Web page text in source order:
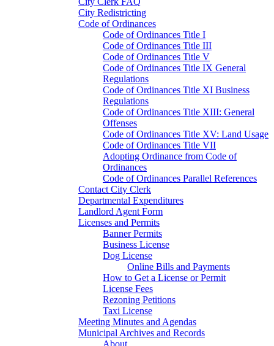
City Redistricting
Code of Ordinances
Code of Ordinances Title I
Code of Ordinances Title III
Code of Ordinances Title V
Code of Ordinances Title IX General
Regulations
Code of Ordinances Title XI Business
Regulations
Code of Ordinances Title XIII: General
Offenses
Code of Ordinances Title XV: Land Usage
Code of Ordinances Title VII
Adopting Ordinance from Code of
Ordinances
Code of Ordinances Parallel References
Contact City Clerk
Departmental Expenditures
Landlord Agent Form
Licenses and Permits
Banner Permits
Business License
Dog License
Online Bills and Payments
How to Get a License or Permit
License Fees
Rezoning Petitions
Taxi License
Meeting Minutes and Agendas
Municipal Archives and Records
About